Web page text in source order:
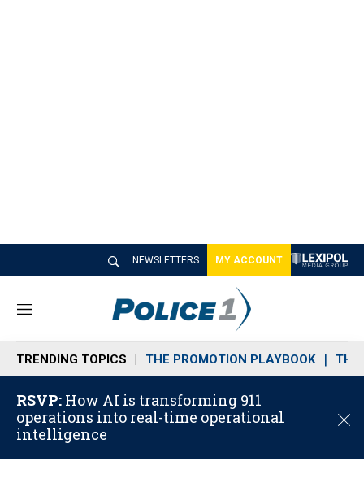
NEWSLETTERS MY ACCOUNT
M
n
u
TRENDING TOPICS THE PROMOTION PLAYBOOK THE
RSVP: How AI is transforming 911
operations into real-time operational
intelligence
C